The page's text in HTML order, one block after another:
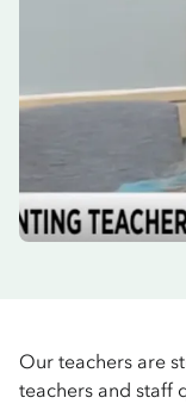
Our teachers are
teachers and staff